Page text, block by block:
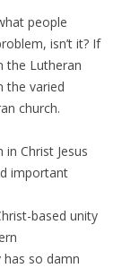
people
isn’t it? If
the Lutheran
the varied
church.
Christ Jesus
important
based unity
so damn